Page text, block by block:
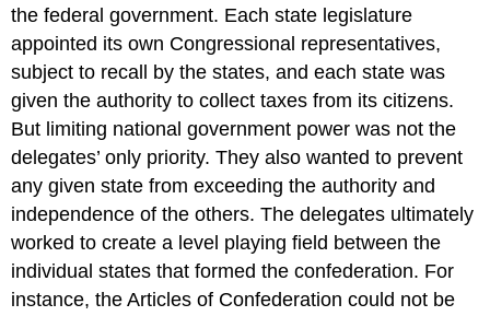
the federal government. Each state legislature
appointed its own Congressional representatives,
subject to recall by the states, and each state was
given the authority to collect taxes from its citizens.
But limiting national government power was not the
delegates’ only priority. They also wanted to prevent
any given state from exceeding the authority and
independence of the others. The delegates ultimately
worked to create a level playing field between the
individual states that formed the confederation. For
instance, the Articles of Confederation could not be